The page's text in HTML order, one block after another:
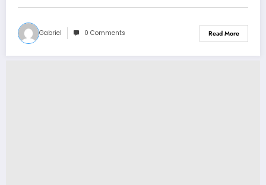
Gabriel 0 Comments Read More